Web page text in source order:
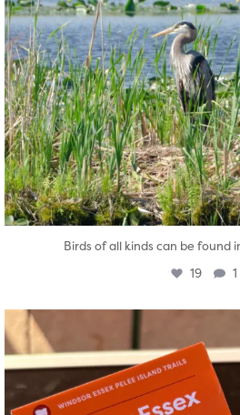
Birds of all kinds can be found
19 1
Aug 5